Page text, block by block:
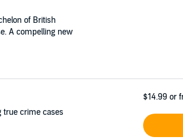
of British
A compelling new
true crime cases
$14.99 or